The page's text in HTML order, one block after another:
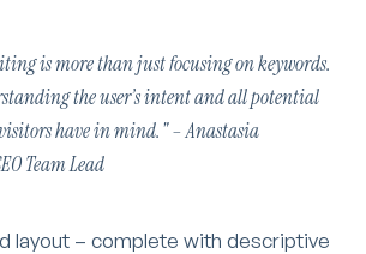
is more than just focusing on keywords.
the user’s intent and all potential
have in mind." – Anastasia
Team Lead
layout – complete with descriptive